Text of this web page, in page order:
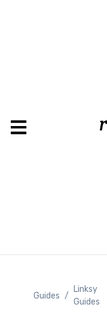
Guides /
Linksy
Guides